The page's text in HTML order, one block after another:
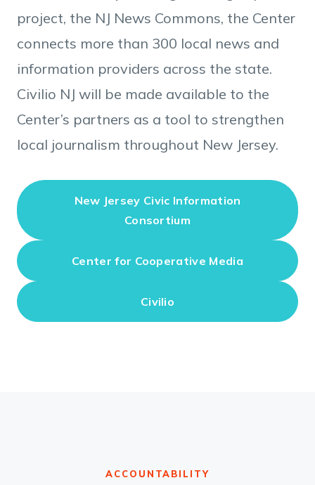
project, the NJ News Commons, the Center
connects more than 300 local news and
information providers across the state.
Civilio NJ will be made available to the
Center’s partners as a tool to strengthen
local journalism throughout New Jersey.
New Jersey Civic Information
Consortium
Center for Cooperative Media
Civilio
ACCOUNTABILITY